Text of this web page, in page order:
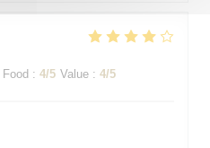
Food : 4/5 Value : 4/5